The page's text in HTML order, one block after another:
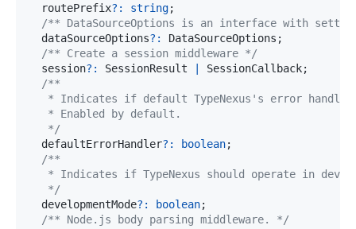
  routePrefix
? : string;
/** DataSourceOptions is an interface with
  dataSourceOptions
? : DataSourceOptions ;
/** Create a session middleware */
  session
? : SessionResult | SessionCallback;
   */
  defaultErrorHandler
? : boolean;
   */
  developmentMode
? : boolean;
/** Node.js body parsing middleware. */